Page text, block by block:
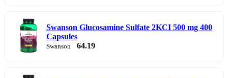
Swanson Glucosamine Sulfate 2KCI 500 mg 400
Capsules
Swanson 64.19